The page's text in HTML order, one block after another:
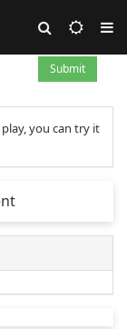
Submit
you can try it